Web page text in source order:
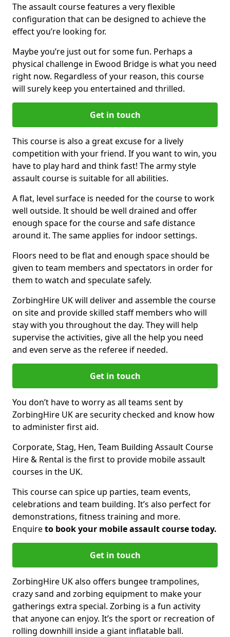
The assault course features a very flexible
configuration that can be designed to achieve the
effect you’re looking for.
Maybe you’re just out for some fun. Perhaps a
physical challenge in Ewood Bridge is what you need
right now. Regardless of your reason, this course
will surely keep you entertained and thrilled.
Get in touch
This course is also a great excuse for a lively
competition with your friend. If you want to win, you
have to play hard and think fast! The army style
assault course is suitable for all abilities.
A flat, level surface is needed for the course to work
well outside. It should be well drained and offer
enough space for the course and safe distance
around it. The same applies for indoor settings.
Floors need to be flat and enough space should be
given to team members and spectators in order for
them to watch and speculate safely.
ZorbingHire UK will deliver and assemble the course
on site and provide skilled staff members who will
stay with you throughout the day. They will help
supervise the activities, give all the help you need
and even serve as the referee if needed.
Get in touch
You don’t have to worry as all teams sent by
ZorbingHire UK are security checked and know how
to administer first aid.
Corporate, Stag, Hen, Team Building Assault Course
Hire & Rental is the first to provide mobile assault
courses in the UK.
This course can spice up parties, team events,
celebrations and team building. It’s also perfect for
demonstrations, fitness training and more.
Enquireto book your mobile assault course today.
Get in touch
ZorbingHire UK also offers bungee trampolines,
crazy sand and zorbing equipment to make your
gatherings extra special. Zorbing is a fun activity
that anyone can enjoy. It’s the sport or recreation of
rolling downhill inside a giant inflatable ball.